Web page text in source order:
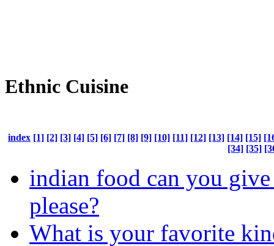
Ethnic Cuisine
index [1] [2] [3] [4] [5] [6] [7] [8] [9] [10] [11] [12] [13] [14] [15]
[34] [35]
indian food can you
please?
What is your favorite